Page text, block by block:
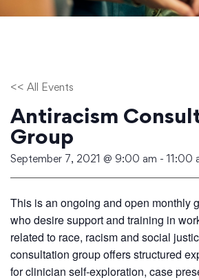
<< All Events
Antiracism
Group
September 7, 2021 @ 9:00 am - 11:00
This is an ongoing and open monthly
who desire support and training in
related to race, racism and social
consultation group offers structured
for clinician self-exploration, case